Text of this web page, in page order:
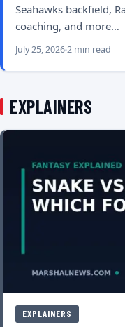
Seahawks backfield,
coaching, and more…
July 25, 20262 min read
EXPLAINERS
EXPLAINERS